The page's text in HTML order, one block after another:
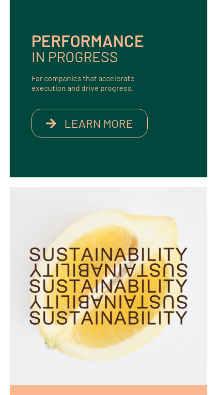
PERFORMANCE
IN PROGRESS
For companies that accelerate
execution and drive progress.
LEARN MORE